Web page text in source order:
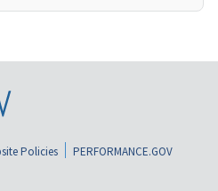
Policies
PERFORMANCE.GOV